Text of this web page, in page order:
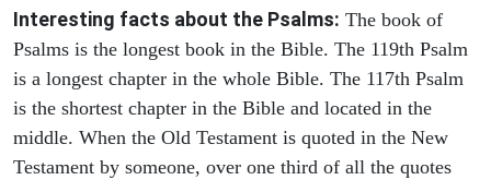
Interesting facts about the Psalms: The book of
Psalms is the longest book in the Bible. The 119th Psalm
is a longest chapter in the whole Bible. The 117th Psalm
is the shortest chapter in the Bible and located in the
middle. When the Old Testament is quoted in the New
Testament by someone, over one third of all the quotes